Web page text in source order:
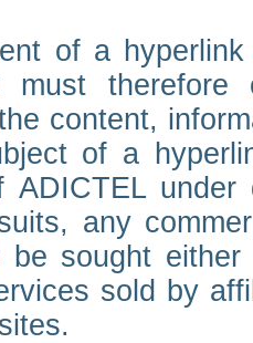
of a
must
content,
of a
ADICTEL
any
be sought
sold by